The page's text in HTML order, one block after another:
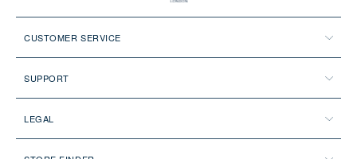
CUSTOMER SERVICE
SUPPORT
LEGAL